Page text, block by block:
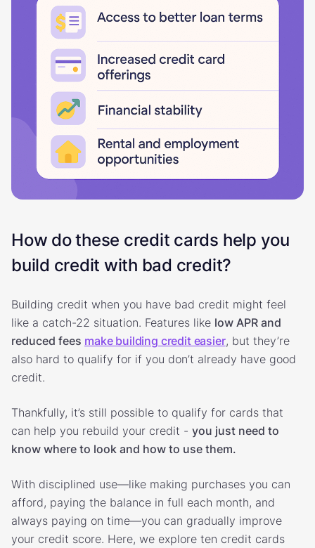
How do these credit cards help you
build credit with bad credit?
Building credit when you have bad credit might feel
like a catch-22 situation. Features like low APR and
reduced fees make building credit easier, but they’re
also hard to qualify for if you don’t already have good
credit.
Thankfully, it’s still possible to qualify for cards that
can help you rebuild your credit - you just need to
know where to look and how to use them.
With disciplined use—like making purchases you can
afford, paying the balance in full each month, and
always paying on time—you can gradually improve
your credit score. Here, we explore ten credit cards